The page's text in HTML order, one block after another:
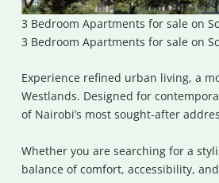
3 Bedroom Apartments for sale on
3 Bedroom Apartments for sale on
Experience refined urban living, a
Westlands. Designed for
of Nairobi’s most sought-after
Whether you are searching for a
balance of comfort, accessibility,